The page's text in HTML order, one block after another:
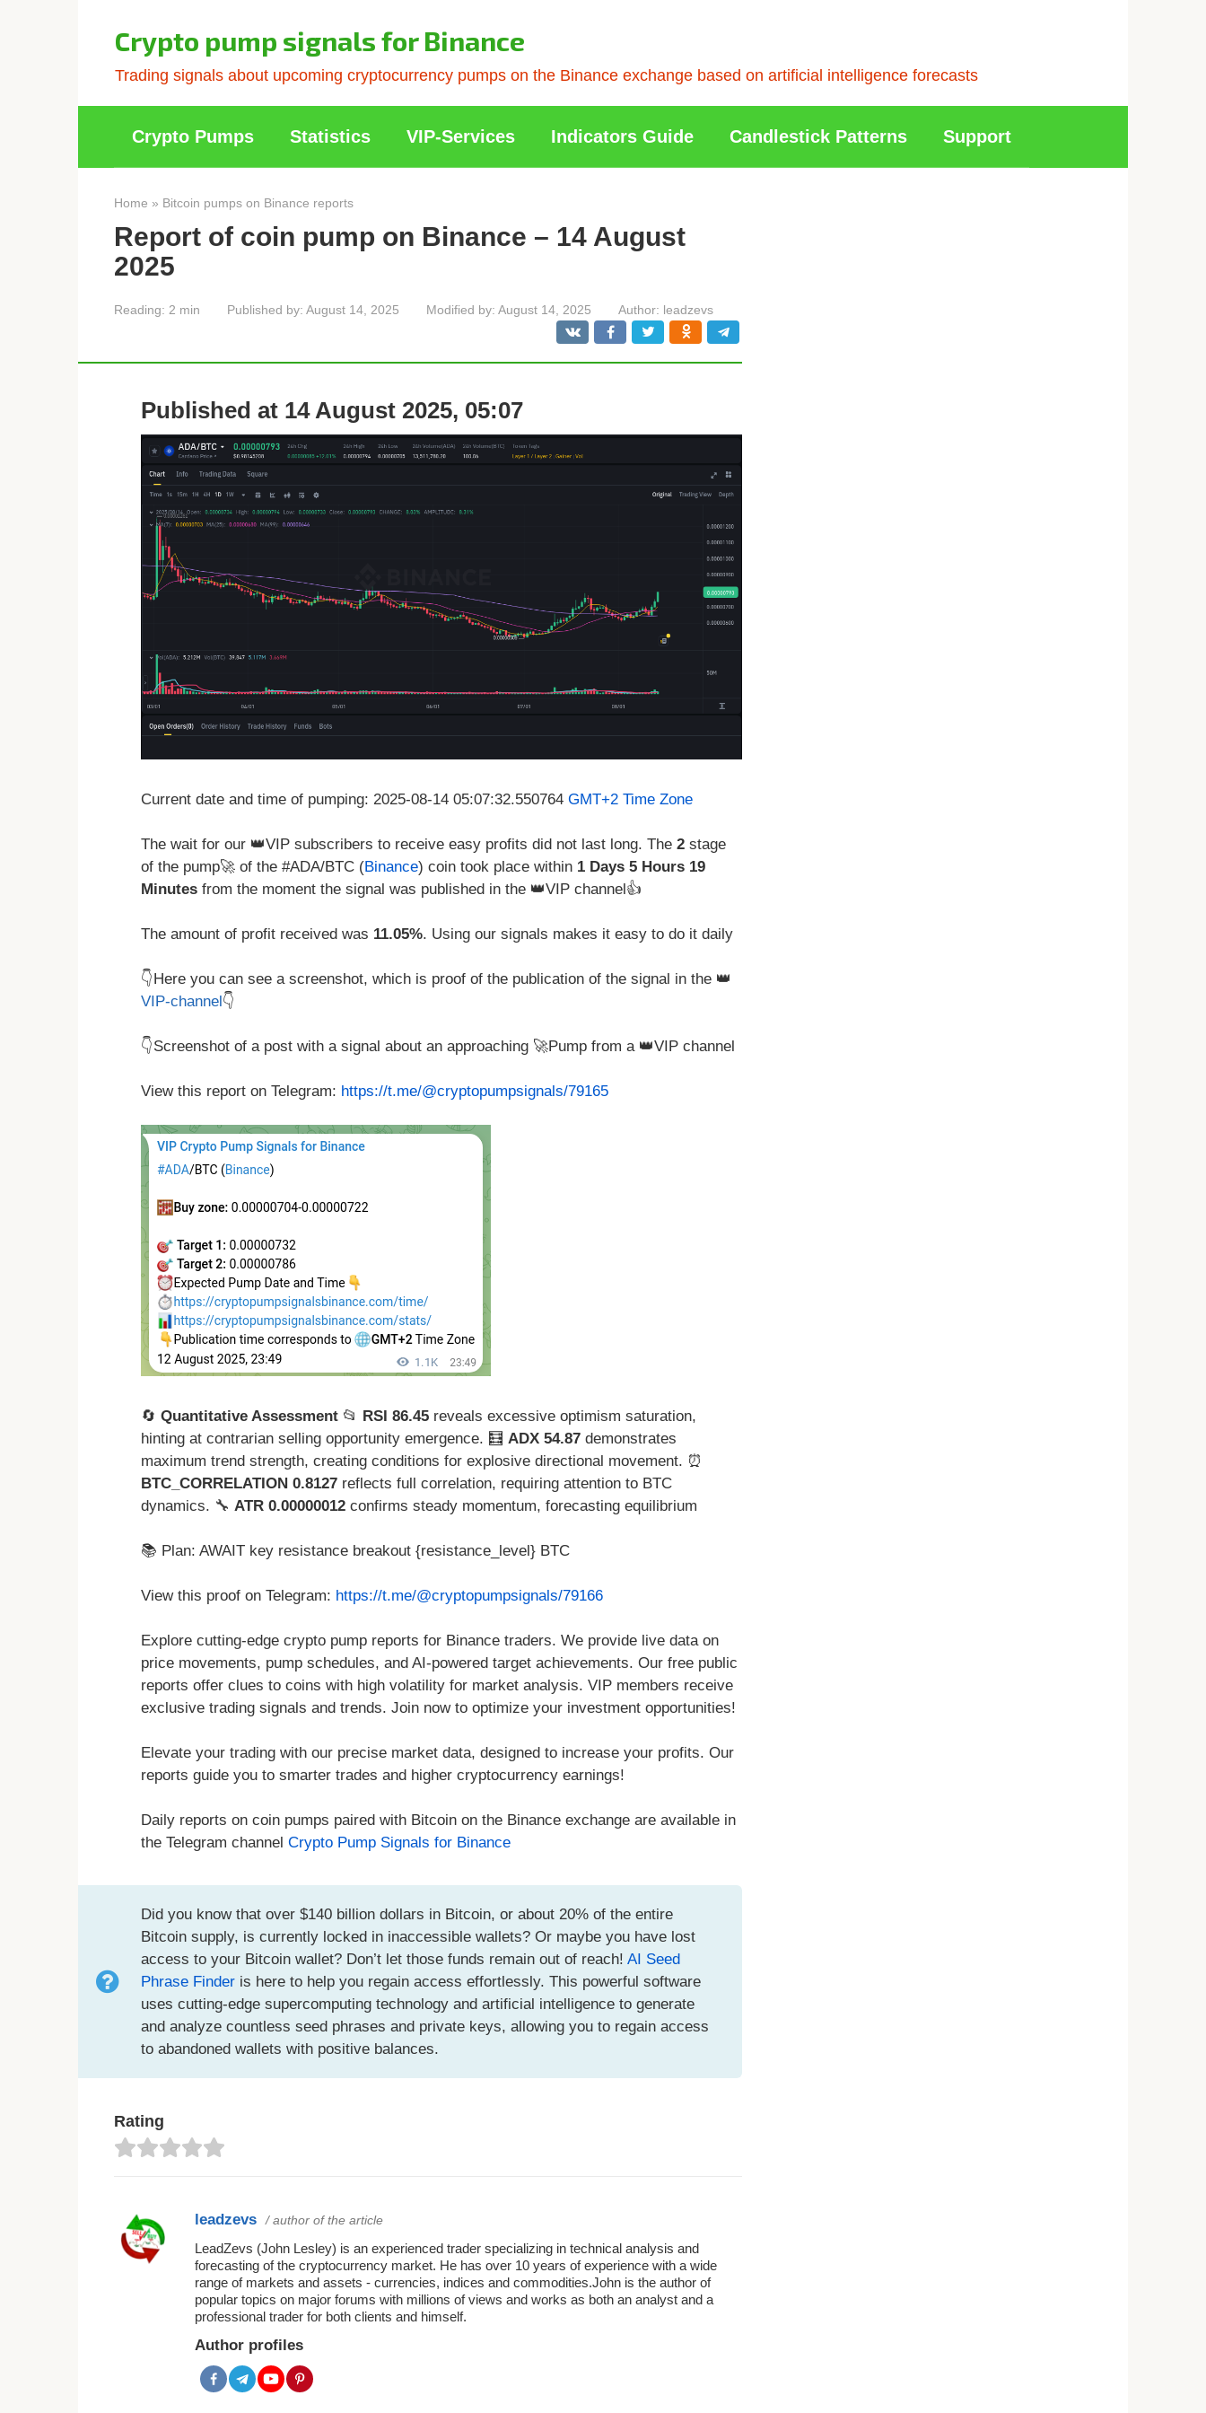
Crypto pump signals for Binance
Trading signals about upcoming cryptocurrency pumps on the Binance exchange based on artificial intelligence forecasts
Crypto Pumps Statistics VIP-Services Indicators Guide Candlestick Patterns Support
Home » Bitcoin pumps on Binance reports
Report of coin pump on Binance – 14 August
2025
Reading: 2 min Published by: August 14, 2025 Modified by: August 14, 2025 Author: leadzevs
Published at 14 August 2025, 05:07
Current date and time of pumping: 2025-08-14 05:07:32.550764 GMT+2 Time Zone
The wait for our 👑VIP subscribers to receive easy profits did not last long. The 2 stage
of the pump🚀 of the #ADA/BTC (Binance) coin took place within 1 Days 5 Hours 19
Minutes from the moment the signal was published in the 👑VIP channel👍
The amount of profit received was 11.05%. Using our signals makes it easy to do it daily
👇Here you can see a screenshot, which is proof of the publication of the signal in the 👑
VIP-channel👇
👇Screenshot of a post with a signal about an approaching 🚀Pump from a 👑VIP channel
View this report on Telegram: https://t.me/@cryptopumpsignals/79165
🔄 Quantitative Assessment 📂 RSI 86.45 reveals excessive optimism saturation,
hinting at contrarian selling opportunity emergence. 🧮 ADX 54.87 demonstrates
maximum trend strength, creating conditions for explosive directional movement. ⏰
BTC_CORRELATION 0.8127 reflects full correlation, requiring attention to BTC
dynamics. 🔧 ATR 0.00000012 confirms steady momentum, forecasting equilibrium
📚 Plan: AWAIT key resistance breakout {resistance_level} BTC
View this proof on Telegram: https://t.me/@cryptopumpsignals/79166
Explore cutting-edge crypto pump reports for Binance traders. We provide live data on
price movements, pump schedules, and AI-powered target achievements. Our free public
reports offer clues to coins with high volatility for market analysis. VIP members receive
exclusive trading signals and trends. Join now to optimize your investment opportunities!
Elevate your trading with our precise market data, designed to increase your profits. Our
reports guide you to smarter trades and higher cryptocurrency earnings!
Daily reports on coin pumps paired with Bitcoin on the Binance exchange are available in
the Telegram channel Crypto Pump Signals for Binance
Did you know that over $140 billion dollars in Bitcoin, or about 20% of the entire
Bitcoin supply, is currently locked in inaccessible wallets? Or maybe you have lost
access to your Bitcoin wallet? Don’t let those funds remain out of reach! AI Seed
Phrase Finder is here to help you regain access effortlessly. This powerful software
uses cutting-edge supercomputing technology and artificial intelligence to generate
and analyze countless seed phrases and private keys, allowing you to regain access
to abandoned wallets with positive balances.
Rating
leadzevs / author of the article
LeadZevs (John Lesley) is an experienced trader specializing in technical analysis and
forecasting of the cryptocurrency market. He has over 10 years of experience with a wide
range of markets and assets - currencies, indices and commodities.John is the author of
popular topics on major forums with millions of views and works as both an analyst and a
professional trader for both clients and himself.
Author profiles